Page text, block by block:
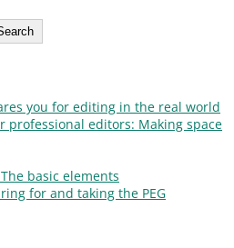
you for editing in the real world
professional editors: Making space
basic elements
for and taking the PEG